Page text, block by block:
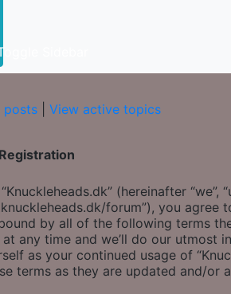
Sidebar
posts
View active topics
(hereinafter “we”,
forum”), you
by all of the following terms
at any time and we’ll do our
as your continued usage of
terms as they are updated and/or